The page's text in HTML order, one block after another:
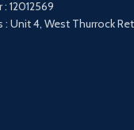
12012569
: Unit 4, West Thurrock